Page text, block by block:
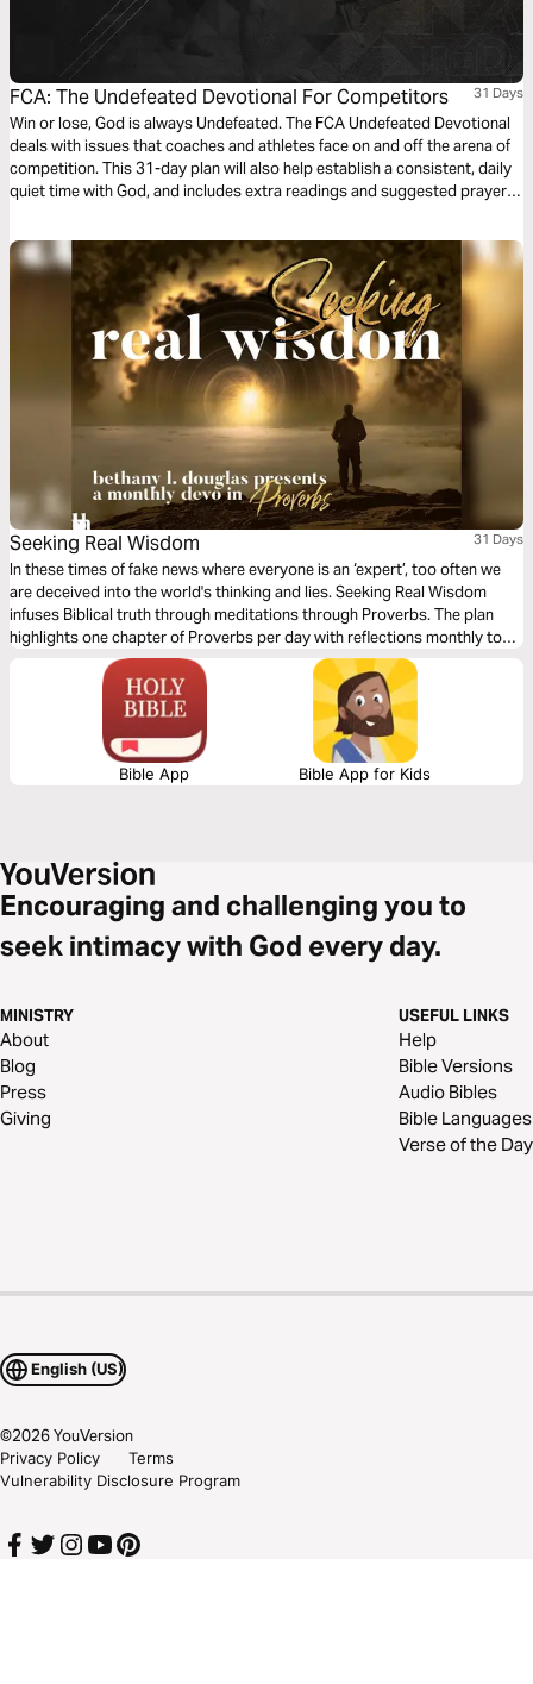
FCA: The Undefeated Devotional For Competitors 31 Days
Win or lose, God is always Undefeated. The FCA Undefeated Devotional
deals with issues that coaches and athletes face on and off the arena of
competition. This 31-day plan will also help establish a consistent, daily
quiet time with God, and includes extra readings and suggested prayer
Fellowship of Christian Athletes for providing this plan.
Seeking Real Wisdom 31 Days
In these times of fake news where everyone is an ‘expert’, too often we
are deceived into the world's thinking and lies. Seeking Real Wisdom
infuses Biblical truth through meditations through Proverbs. The plan
highlights one chapter of Proverbs per day with reflections monthly to
meditate on. Read just one month or sign up monthly for a whole year-
either way this devo will help you in Seeking Real Wisdom!
Bible App Bible App for Kids
Encouraging and challenging you to
seek intimacy with God every day.
MINISTRY
About
Blog
Press
Giving
USEFUL LINKS
Help
Bible Versions
Audio Bibles
Bible Languages
Verse of the Day
English (US)
©2026YouVersion
Privacy Policy
Terms
Vulnerability Disclosure Program